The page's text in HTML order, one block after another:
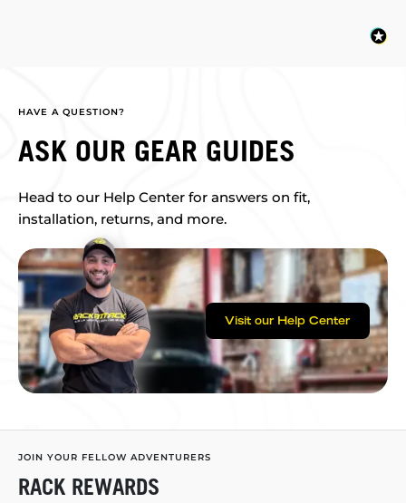
HAVE A QUESTION?
ASK OUR GEAR GUIDES
Head to our Help Center for answers on fit,
installation, returns, and more.
Visit our Help Center
JOIN YOUR FELLOW ADVENTURERS
RACK REWARDS